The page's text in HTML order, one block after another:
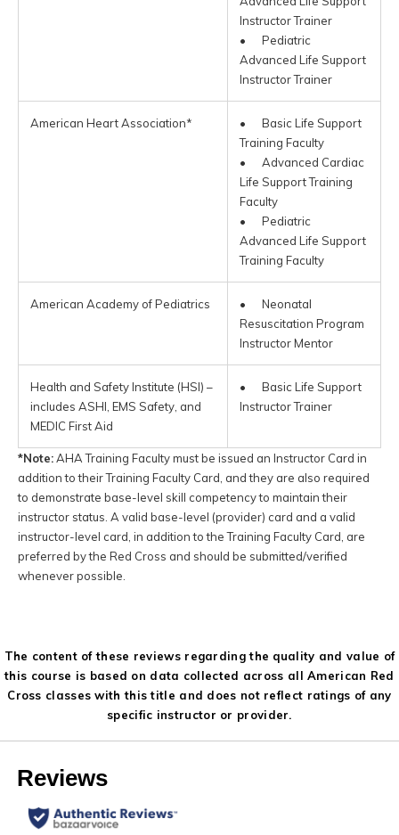
Instructor Trainer
• Pediatric
Advanced Life Support
Instructor Trainer
American Heart Association*
• Basic Life Support
Training Faculty
• Advanced Cardiac
Life Support Training
Faculty
• Pediatric
Advanced Life Support
Training Faculty
American Academy of Pediatrics
• Neonatal
Resuscitation Program
Instructor Mentor
Health and Safety Institute (HSI) –
includes ASHI, EMS Safety, and
MEDIC First Aid
• Basic Life Support
Instructor Trainer
*Note:AHA Training Faculty must be issued an Instructor Card in
addition to their Training Faculty Card, and they are also required
to demonstrate base-level skill competency to maintain their
instructor status. A valid base-level (provider) card and a valid
instructor-level card, in addition to the Training Faculty Card, are
preferred by the Red Cross and should be submitted/verified
whenever possible.
The content of these reviews regarding the quality and value of
this course is based on data collected across all American Red
Cross classes with this title and does not reflect ratings of any
specific instructor or provider.